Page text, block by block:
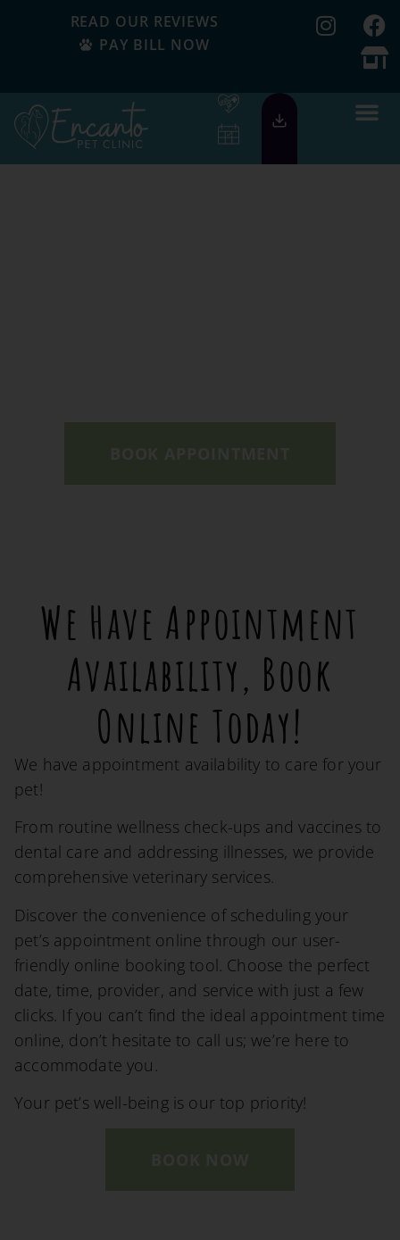
READ OUR REVIEWS
PAY BILL NOW
We Have Appointment
Availability, Book
Online Today!
We have appointment availability to care for your
pet!
From routine wellness check-ups and vaccines to
dental care and addressing illnesses, we provide
comprehensive veterinary services.
Discover the convenience of scheduling your
pet’s appointment online through our user-
friendly online booking tool. Choose the perfect
date, time, provider, and service with just a few
clicks. If you can’t find the ideal appointment time
online, don’t hesitate to call us; we’re here to
accommodate you.
Your pet’s well-being is our top priority!